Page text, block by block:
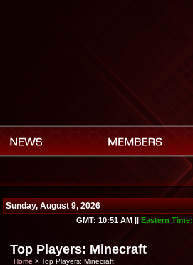
Sunday, August 9, 2026
GMT: 10:51 AM|| Eastern Time:
Top Players: Minecraft
Home > Top Players: Minecraft